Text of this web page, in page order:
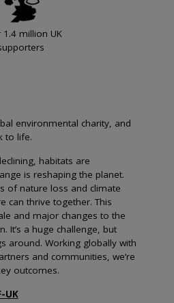
1.4 million UK
environmental charity, and
to life.
habitats are
is reshaping the planet.
of nature loss and climate
can thrive together. This
and major changes to the
It’s a huge challenge, but
around. Working globally with
and communities, we’re
outcomes.
UK